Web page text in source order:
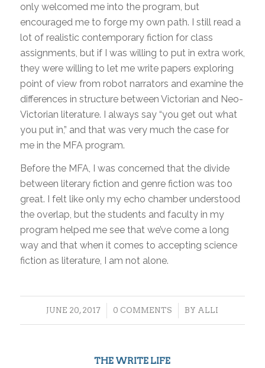
only welcomed me into the program, but
encouraged me to forge my own path. I still read a
lot of realistic contemporary fiction for class
assignments, but if I was willing to put in extra work,
they were willing to let me write papers exploring
point of view from robot narrators and examine the
differences in structure between Victorian and Neo-
Victorian literature. I always say “you get out what
you put in,” and that was very much the case for
me in the MFA program.
Before the MFA, I was concerned that the divide
between literary fiction and genre fiction was too
great. I felt like only my echo chamber understood
the overlap, but the students and faculty in my
program helped me see that we’ve come a long
way and that when it comes to accepting science
fiction as literature, I am not alone.
JUNE 20, 2017
/ 0 COMMENTS
/ BY ALLI
THE WRITE LIFE